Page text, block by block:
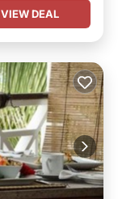
VIEW DEAL